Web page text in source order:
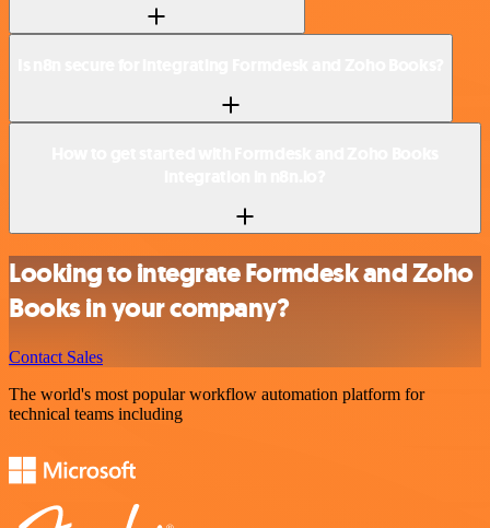
Looking to integrate Formdesk and Zoho
Books in your company?
Contact Sales
The world's most popular workflow automation platform for
technical teams including